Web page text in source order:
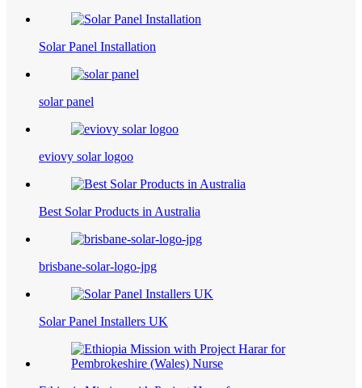
Solar Panel Installation
solar panel
eviovy solar logoo
Best Solar Products​ in Australia
brisbane-solar-logo-jpg
Solar Panel Installers UK